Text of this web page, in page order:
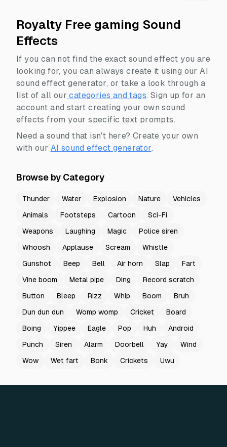
Royalty Free gaming Sound
Effects
If you can not find the exact sound effect you are
looking for, you can always create it using our AI
sound effect generator, or take a look through a
list of all our categories and tags. Sign up for an
account and start creating your own sound
effects from your specific text prompts.
Need a sound that isn't here? Create your own
with our AI sound effect generator.
Browse by Category
Thunder Water Explosion Nature
Vehicles
Animals
Footsteps Cartoon
Sci-Fi
Weapons
Laughing Magic
Police siren
Whoosh
Applause Scream
Whistle
Gunshot
Beep Bell Air horn Slap
Fart
Vine boom
Metal pipe Ding
Record scratch
Button
Bleep Rizz Whip Boom
Bruh
Dun dun dun
Womp womp Cricket
Board
Boing
Yippee Eagle Pop Huh
Android
Punch
Siren Alarm Doorbell Yay
Wind
Wow
Wet fart Bonk Crickets Uwu